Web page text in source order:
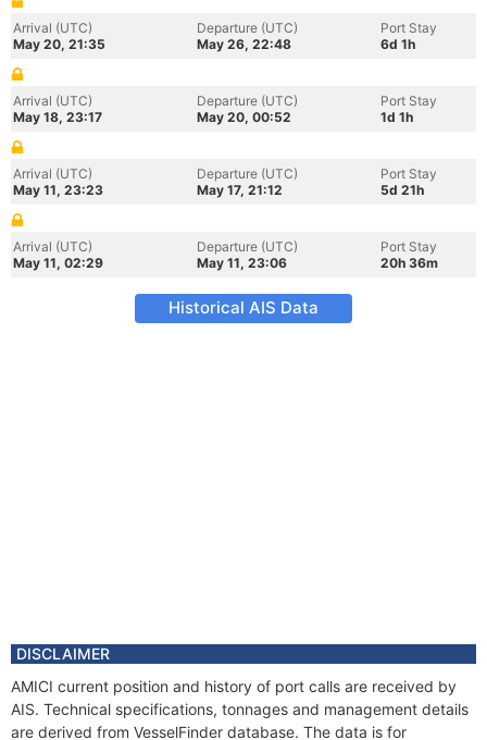
Arrival (UTC)
May 20, 21:35
Departure (UTC)
May 26, 22:48
Port Stay
6d 1h
Arrival (UTC)
May 18, 23:17
Departure (UTC)
May 20, 00:52
Port Stay
1d 1h
Arrival (UTC)
May 11, 23:23
Departure (UTC)
May 17, 21:12
Port Stay
5d 21h
Arrival (UTC)
May 11, 02:29
Departure (UTC)
May 11, 23:06
Port Stay
20h 36m
Historical AIS Data
DISCLAIMER
AMICI current position and history of port calls are received by
AIS. Technical specifications, tonnages and management details
are derived from VesselFinder database. The data is for